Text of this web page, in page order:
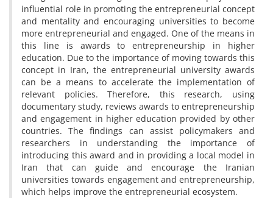
influential role in promoting the entrepreneurial concept
and mentality and encouraging universities to become
more entrepreneurial and engaged. One of the means in
this line is awards to entrepreneurship in higher
education. Due to the importance of moving towards this
concept in Iran, the entrepreneurial university awards
can be a means to accelerate the implementation of
relevant policies. Therefore, this research, using
documentary study, reviews awards to entrepreneurship
and engagement in higher education provided by other
countries. The findings can assist policymakers and
researchers in understanding the importance of
introducing this award and in providing a local model in
Iran that can guide and encourage the Iranian
universities towards engagement and entrepreneurship,
which helps improve the entrepreneurial ecosystem.